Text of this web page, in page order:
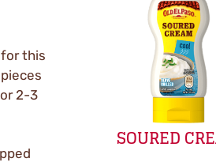
this
2-3
SOURED